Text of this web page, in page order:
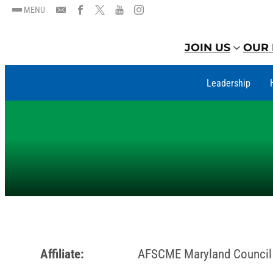
MENU
JOIN US OUR
Leadership
Affiliate:
AFSCME Maryland